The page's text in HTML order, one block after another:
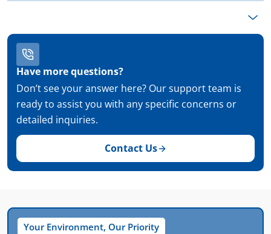
Have more questions?
Don’t see your answer here? Our support team is
ready to assist you with any specific concerns or
detailed inquiries.
Contact Us
Your Environment, Our Priority